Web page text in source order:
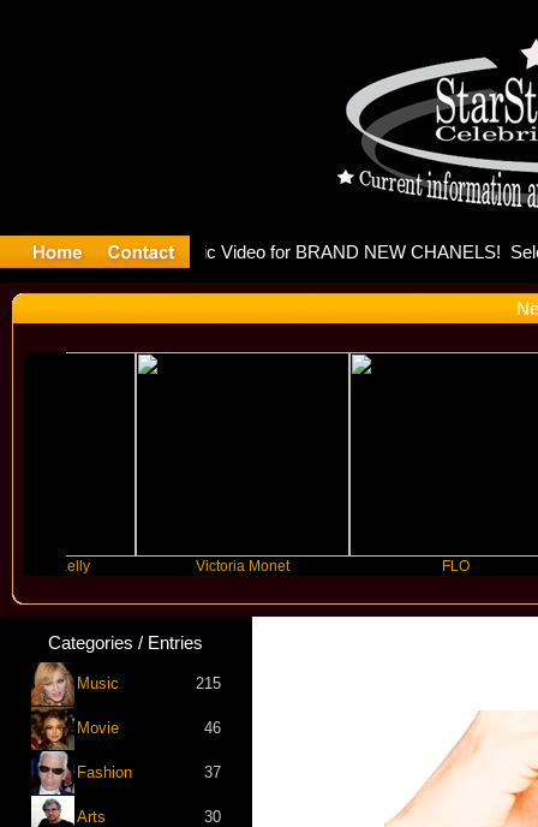
Victoria Monet
Categories / Entries
Music 215
Movie 46
Fashion 37
Arts 30